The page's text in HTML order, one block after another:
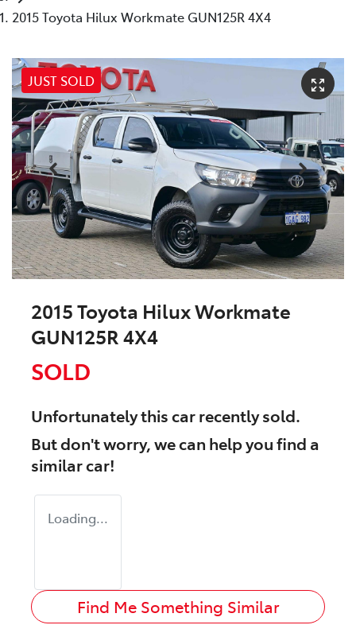
2015 Toyota Hilux Workmate GUN125R 4X4
JUST SOLD
2015 Toyota Hilux Workmate
GUN125R 4X4
SOLD
Unfortunately thiscarrecently sold.
But don't worry, we can help you find a
similarcar!
Loading...
Find Me Something Similar